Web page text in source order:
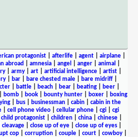
protagonist| afterlife| agent| airplane|
abroad amnesia angel anger animal
| army| art| artificial intelligence| artist|
bar bare chested male bare midriff
battle beach bear beating beer
bomb| book| bounty hunter| boxer|
boxing
| bus| businessman| cabin| cabin in the
cell phone video cellular phone cgi
cgi
child protagonist children china chinese
cleavage| close up of eye| close up of eyes|
cop| corruption| couple| court| cowboy|